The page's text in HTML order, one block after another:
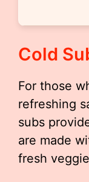
Cold
For those
refreshing
subs
are made
fresh